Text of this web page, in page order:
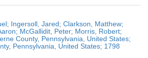
results
display
per
page
Ingersoll, Jared; Clarkson, Matthew;
McGallidit, Peter; Morris, Robert;
County, Pennsylvania, United States;
Pennsylvania, United States; 1798